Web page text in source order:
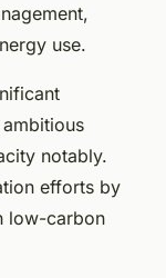
use.
notably.
efforts by
low-carbon